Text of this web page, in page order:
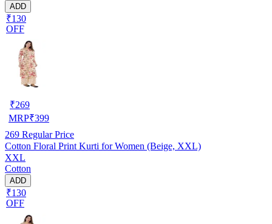
ADD
₹130
OFF
₹269
MRP₹399
269 Regular Price
Cotton Floral Print Kurti for Women (Beige, XXL)
XXL
Cotton
ADD
₹130
OFF